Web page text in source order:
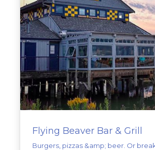
Flying Beaver Bar & Grill
Burgers, pizzas &amp; beer. Or